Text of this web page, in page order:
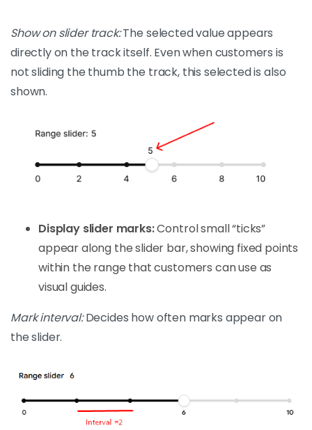
Show on slider track:The selected value appears
directly on the track itself. Even when customers is
not sliding the thumb the track, this selected is also
shown.
Display slider marks:Control small “ticks”
appear along the slider bar, showing fixed points
within the range that customers can use as
visual guides.
Mark interval:Decides how often marks appear on
the slider.